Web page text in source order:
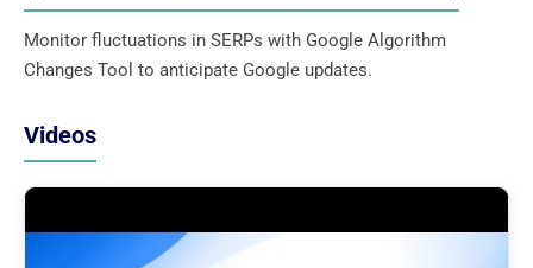
Monitor fluctuations in SERPs with Google Algorithm
Changes Tool to anticipate Google updates.
Videos